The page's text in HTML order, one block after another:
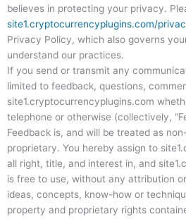
believes in protecting your privacy.
site1.cryptocurrencyplugins.com/
Privacy Policy, which also governs
understand our practices.
If you send or transmit any
limited to feedback, questions,
site1.cryptocurrencyplugins.com
telephone or otherwise (collectively,
Feedback is, and will be treated as
proprietary. You hereby assign to
all right, title, and interest in, and
is free to use, without any attribution
ideas, concepts, know-how or
property and proprietary rights